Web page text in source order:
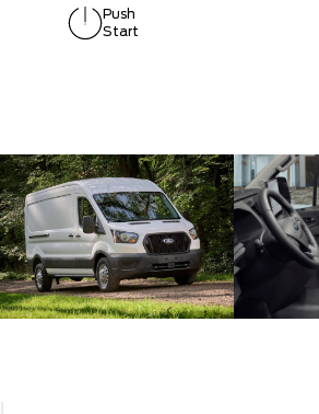
Push
Start